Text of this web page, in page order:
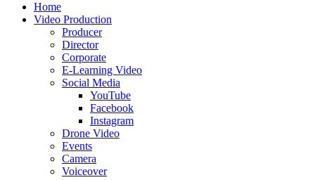
Home
Video Production
Producer
Director
Corporate
E-Learning Video
Social Media
YouTube
Facebook
Instagram
Drone Video
Events
Camera
Voiceover